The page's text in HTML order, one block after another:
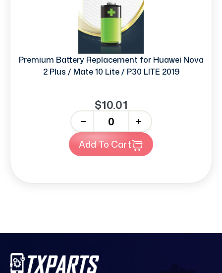
Premium Battery Replacement for Huawei Nova
2 Plus / Mate 10 Lite / P30 LITE 2019
$10.01
+
Add To Cart